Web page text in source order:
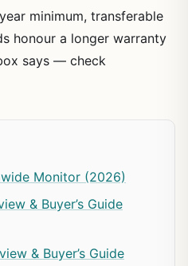
minimum, transferable
honour a longer warranty
says — check
Monitor (2026)
& Buyer’s Guide
& Buyer’s Guide